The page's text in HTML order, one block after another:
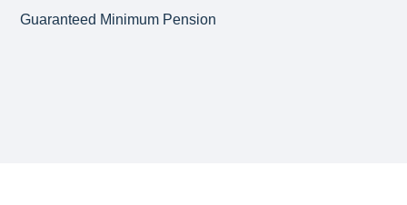
Guaranteed Minimum Pension